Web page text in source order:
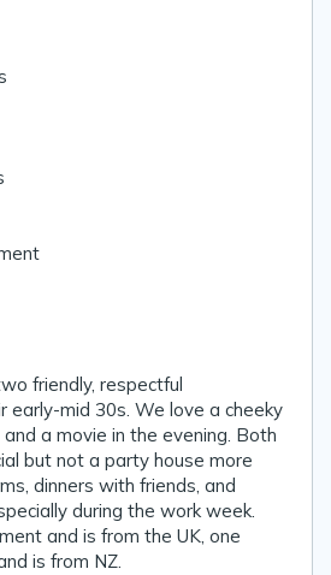
friendly, respectful
early-mid 30s. We love a cheeky
a movie in the evening. Both
but not a party house more
dinners with friends, and
during the work week.
and is from the UK, one
is from NZ.